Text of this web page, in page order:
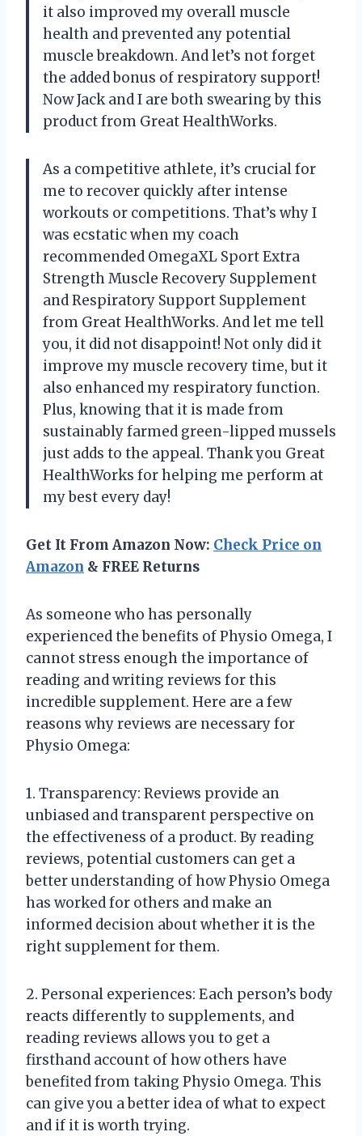
it also improved my overall muscle
health and prevented any potential
muscle breakdown. And let’s not forget
the added bonus of respiratory support!
Now Jack and I are both swearing by this
product from Great HealthWorks.
As a competitive athlete, it’s crucial for
me to recover quickly after intense
workouts or competitions. That’s why I
was ecstatic when my coach
recommended OmegaXL Sport Extra
Strength Muscle Recovery Supplement
and Respiratory Support Supplement
from Great HealthWorks. And let me tell
you, it did not disappoint! Not only did it
improve my muscle recovery time, but it
also enhanced my respiratory function.
Plus, knowing that it is made from
sustainably farmed green-lipped mussels
just adds to the appeal. Thank you Great
HealthWorks for helping me perform at
my best every day!
Get It From Amazon Now: Check Price on
Amazon & FREE Returns
As someone who has personally
experienced the benefits of Physio Omega, I
cannot stress enough the importance of
reading and writing reviews for this
incredible supplement. Here are a few
reasons why reviews are necessary for
Physio Omega:
1. Transparency: Reviews provide an
unbiased and transparent perspective on
the effectiveness of a product. By reading
reviews, potential customers can get a
better understanding of how Physio Omega
has worked for others and make an
informed decision about whether it is the
right supplement for them.
2. Personal experiences: Each person’s body
reacts differently to supplements, and
reading reviews allows you to get a
firsthand account of how others have
benefited from taking Physio Omega. This
can give you a better idea of what to expect
and if it is worth trying.